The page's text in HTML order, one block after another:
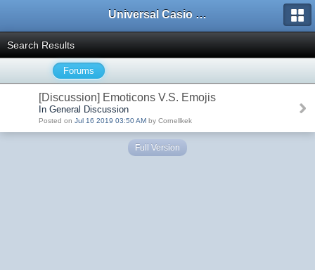
Universal Casio Forum
Search Results
Forums
[Discussion] Emoticons V.S. Emojis
In General Discussion
Posted on Jul 16 2019 03:50 AM by Cornellkek
Full Version